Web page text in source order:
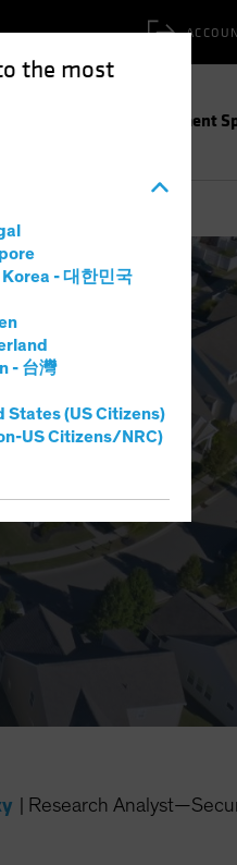
the most
- 대한민국
- 台灣
States (US Citizens)
US Citizens/NRC)
Investment
Research